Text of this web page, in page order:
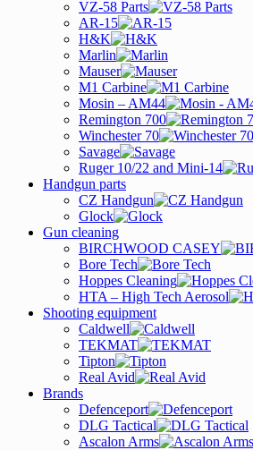
VZ-58 Parts
AR-15
H&K
Marlin
Mauser
M1 Carbine
Mosin – AM44
Remington 700
Winchester 70
Savage
Ruger 10/22 and Mini-14
Handgun parts
CZ Handgun
Glock
Gun cleaning
BIRCHWOOD CASEY
Bore Tech
Hoppes Cleaning
HTA – High Tech Aerosol
Shooting equipment
Caldwell
TEKMAT
Tipton
Real Avid
Brands
Defenceport
DLG Tactical
Ascalon Arms